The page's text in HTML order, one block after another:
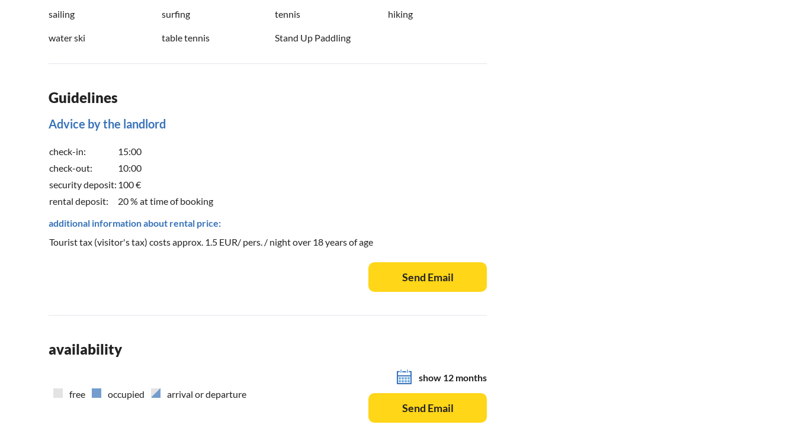
sailing surfing tennis hiking
water ski table tennis Stand Up Paddling
Guidelines
Advice by the landlord
check-in:
15:00
check-out:
10:00
security deposit: 100 €
rental deposit:
20 % at time of booking
additional information about rental price:
Tourist tax (visitor's tax) costs approx. 1.5 EUR/ pers. / night over 18 years of age
Send Email
availability
show 12 months
free
occupied arrival or departure
Send Email